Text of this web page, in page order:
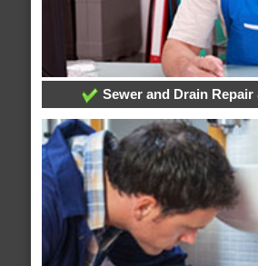
Sewer and Drain Repair